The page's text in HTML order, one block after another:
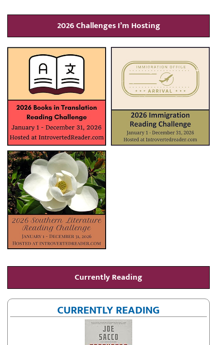
2026 Challenges I’m Hosting
Currently Reading
CURRENTLY READING